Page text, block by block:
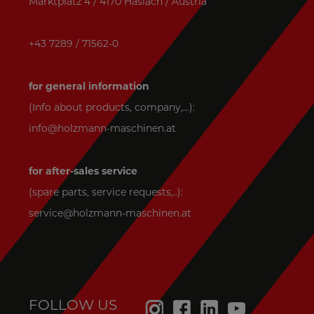
+43 7289 / 71562-0
for general information
(Info about products, company,...):
info@holzmann-maschinen.at
for after-sales service
(spare parts, service requests,..):
service@holzmann-maschinen.at
FOLLOW US